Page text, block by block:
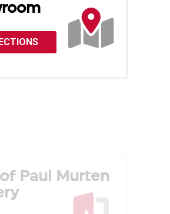
Paul Murten